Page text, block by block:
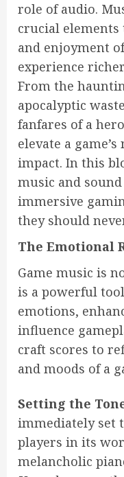
role of audio.
crucial
and enjoyment
experience
From the
apocalyptic
fanfares of a
elevate a
impact. In this
music and
immersive
they should
The Emotional
Game music is
is a powerful
emotions,
influence
craft scores to
and moods of a
Setting the
immediately set
players in its
melancholic